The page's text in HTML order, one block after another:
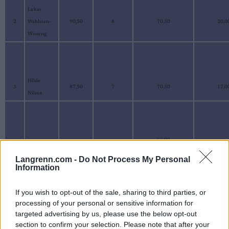
Langrenn.com - Do Not Process My Personal
Information
If you wish to opt-out of the sale, sharing to third parties, or
processing of your personal or sensitive information for
targeted advertising by us, please use the below opt-out
section to confirm your selection. Please note that after your
2
Lukas
Wahlsten-
Wisseng
90,50 8 70,50
3
Hilde
Nilsen
87,50 7 70,50
Kristofer
66,90
Ildri
Solbakk